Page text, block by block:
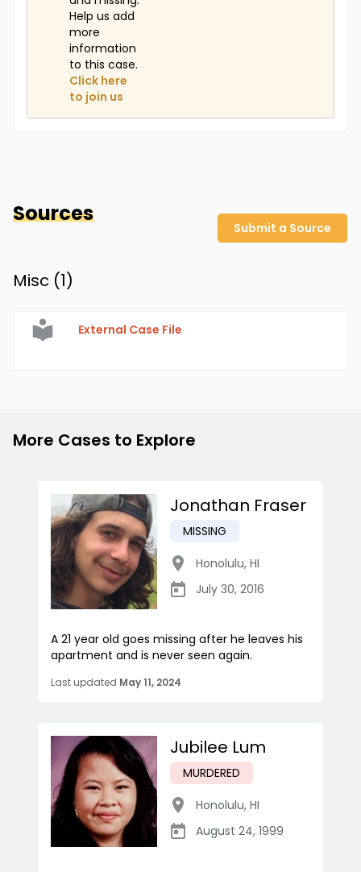
Help us add
more
information
to this case.
Click here
to join us
Sources
Submit a Source
Misc (1)
External Case File
More Cases to Explore
Jonathan Fraser
MISSING
Honolulu, HI
July 30, 2016
A 21 year old goes missing after he leaves his
apartment and is never seen again.
Last updated May 11, 2024
Jubilee Lum
MURDERED
Honolulu, HI
August 24, 1999